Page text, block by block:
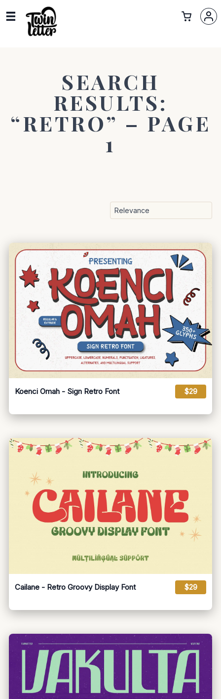
SEARCH
RESULTS:
“RETRO” – PAGE
1
Koenci Omah - Sign Retro Font $29
Cailane - Retro Groovy Display Font $29